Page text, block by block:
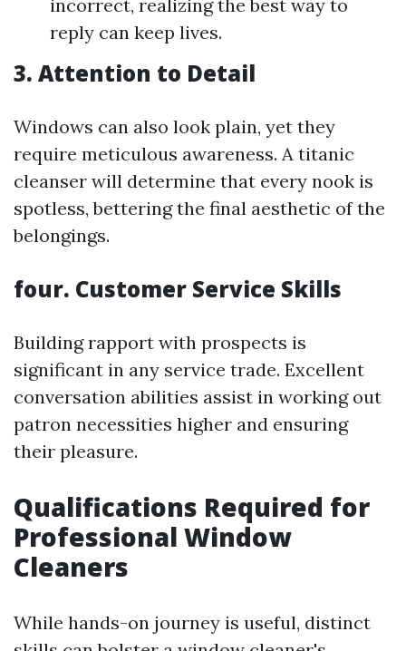
incorrect, realizing the best way to
reply can keep lives.
3. Attention to Detail
Windows can also look plain, yet they
require meticulous awareness. A titanic
cleanser will determine that every nook is
spotless, bettering the final aesthetic of the
belongings.
four. Customer Service Skills
Building rapport with prospects is
significant in any service trade. Excellent
conversation abilities assist in working out
patron necessities higher and ensuring
their pleasure.
Qualifications Required for
Professional Window
Cleaners
While hands-on journey is useful, distinct